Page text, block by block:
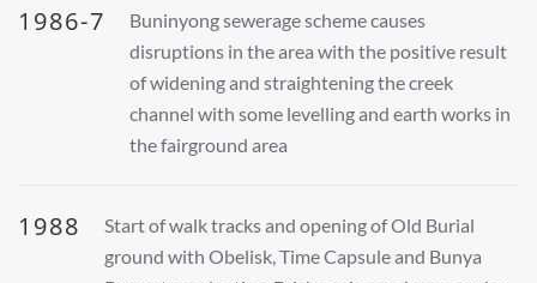
1986-7
Buninyong sewerage scheme causes
disruptions in the area with the positive result
of widening and straightening the creek
channel with some levelling and earth works in
the fairground area
1988
Start of walk tracks and opening of Old Burial
ground with Obelisk, Time Capsule and Bunya